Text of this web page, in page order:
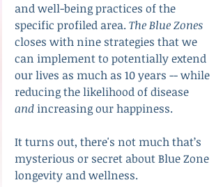
and well-being practices of the
specific profiled area. The Blue Zones
closes with nine strategies that we
can implement to potentially extend
our lives as much as 10 years -- while
reducing the likelihood of disease
and increasing our happiness.
It turns out, there's not much that’s
mysterious or secret about Blue Zone
longevity and wellness.